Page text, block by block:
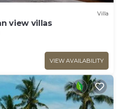
Villa
view villas
VIEW AVAILABILITY